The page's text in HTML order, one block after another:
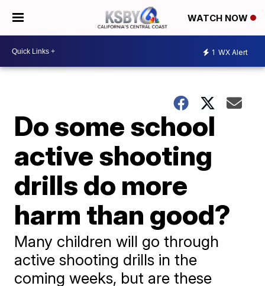
WATCH NOW
1 WX Alert
Do some school
active shooting
drills do more
harm than good?
Many children will go through
active shooting drills in the
coming weeks, but are these